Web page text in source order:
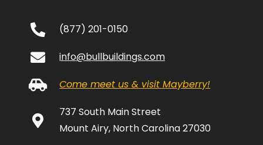
(877) 201-0150
info@bullbuildings.com
Come meet us & visit Mayberry!
737 South Main Street
Mount Airy, North Carolina 27030